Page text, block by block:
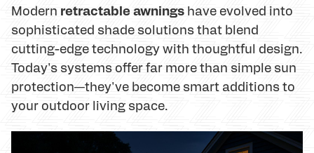
Modern retractable awnings have evolved into
sophisticated shade solutions that blend
cutting-edge technology with thoughtful design.
Today's systems offer far more than simple sun
protection—they've become smart additions to
your outdoor living space.